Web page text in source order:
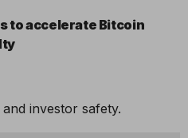
to accelerate Bitcoin
investor safety.